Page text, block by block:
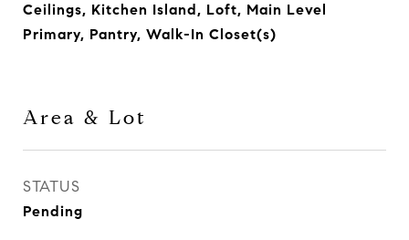
Ceilings, Kitchen Island, Loft, Main Level
Primary, Pantry, Walk-In Closet(s)
Area & Lot
STATUS
Pending